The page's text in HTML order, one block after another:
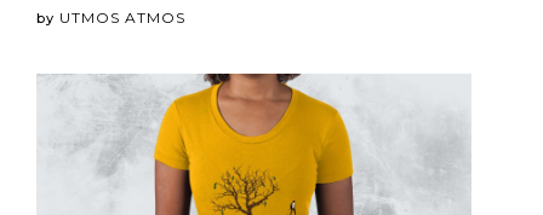
by UTMOS ATMOS